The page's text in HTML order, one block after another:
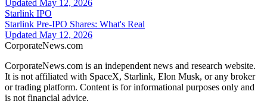
Updated May 12, 2026
Starlink IPO
Starlink Pre-IPO Shares: What's Real
Updated May 12, 2026
CorporateNews.com
CorporateNews.com is an independent news and research website.
It is not affiliated with SpaceX, Starlink, Elon Musk, or any broker
or trading platform. Content is for informational purposes only and
is not financial advice.